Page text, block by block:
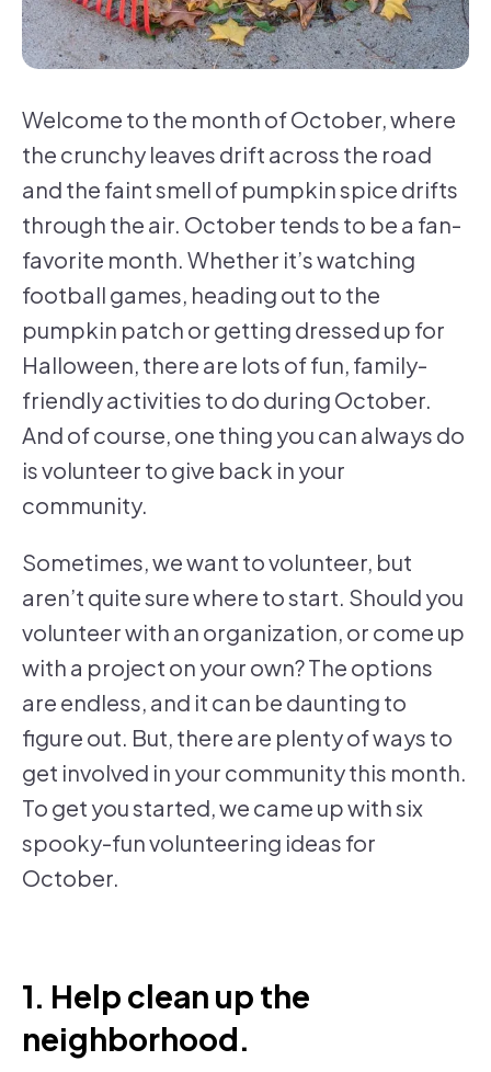
Welcome to the month of October, where
the crunchy leaves drift across the road
and the faint smell of pumpkin spice drifts
through the air. October tends to be a fan-
favorite month. Whether it’s watching
football games, heading out to the
pumpkin patch or getting dressed up for
Halloween, there are lots of fun, family-
friendly activities to do during October.
And of course, one thing you can always do
is volunteer to give back in your
community.
Sometimes, we want to volunteer, but
aren’t quite sure where to start. Should you
volunteer with an organization, or come up
with a project on your own? The options
are endless, and it can be daunting to
figure out. But, there are plenty of ways to
get involved in your community this month.
To get you started, we came up with six
spooky-fun volunteering ideas for
October.
1. Help clean up the
neighborhood.